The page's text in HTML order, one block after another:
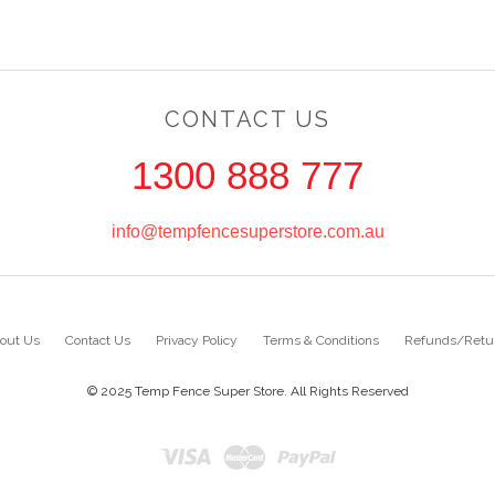
CONTACT US
1300 888 777
info@tempfencesuperstore.com.au
Us Contact Us Privacy Policy Terms & Conditions Refunds/
© 2025 Temp Fence Super Store. All Rights Reserved